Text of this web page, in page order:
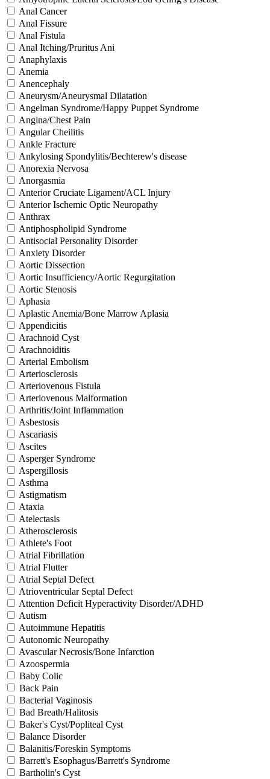
Anal Cancer
Anal Fissure
Anal Fistula
Anal Itching/Pruritus Ani
Anaphylaxis
Anemia
Anencephaly
Aneurysm/Aneurysmal Dilatation
Angelman Syndrome/Happy Puppet Syndrome
Angina/Chest Pain
Angular Cheilitis
Ankle Fracture
Ankylosing Spondylitis/Bechterew's disease
Anorexia Nervosa
Anorgasmia
Anterior Cruciate Ligament/ACL Injury
Anterior Ischemic Optic Neuropathy
Anthrax
Antiphospholipid Syndrome
Antisocial Personality Disorder
Anxiety Disorder
Aortic Dissection
Aortic Insufficiency/Aortic Regurgitation
Aortic Stenosis
Aphasia
Aplastic Anemia/Bone Marrow Aplasia
Appendicitis
Arachnoid Cyst
Arachnoiditis
Arterial Embolism
Arteriosclerosis
Arteriovenous Fistula
Arteriovenous Malformation
Arthritis/Joint Inflammation
Asbestosis
Ascariasis
Ascites
Asperger Syndrome
Aspergillosis
Asthma
Astigmatism
Ataxia
Atelectasis
Atherosclerosis
Athlete's Foot
Atrial Fibrillation
Atrial Flutter
Atrial Septal Defect
Atrioventricular Septal Defect
Attention Deficit Hyperactivity Disorder/ADHD
Autism
Autoimmune Hepatitis
Autonomic Neuropathy
Avascular Necrosis/Bone Infarction
Azoospermia
Baby Colic
Back Pain
Bacterial Vaginosis
Bad Breath/Halitosis
Baker's Cyst/Popliteal Cyst
Balance Disorder
Balanitis/Foreskin Symptoms
Barrett's Esophagus/Barrett's Syndrome
Bartholin's Cyst